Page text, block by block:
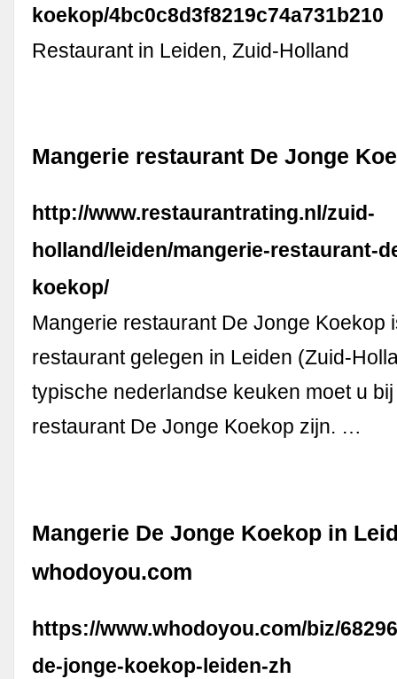
koekop/4bc0c8d3f8219c74a731b210
Restaurant in Leiden, Zuid-Holland
Mangerie restaurant De Jonge
http://www.restaurantrating.nl/zuid-
holland/leiden/mangerie-restaurant-
koekop/
Mangerie restaurant De Jonge Koekop
restaurant gelegen in Leiden (Zuid-
typische nederlandse keuken moet u
restaurant De Jonge Koekop zijn. …
Mangerie De Jonge Koekop in
whodoyou.com
https://www.whodoyou.com/biz/
de-jonge-koekop-leiden-zh